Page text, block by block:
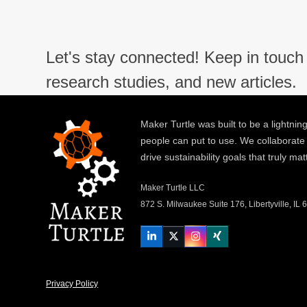
Let's stay connected! Keep in
research studies, and new articles.
Maker Turtle was built to be a
people can put to use. We
drive sustainability goals that truly
Maker Turtle LLC
872 S. Milwaukee Suite 176, Libertyville, IL
LinkedInTwitterInstagram
Xing
Privacy Policy